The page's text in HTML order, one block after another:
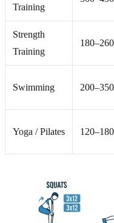
Training
Strength
Training
Swimming
Yoga / Pilates